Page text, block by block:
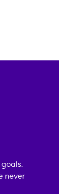
never